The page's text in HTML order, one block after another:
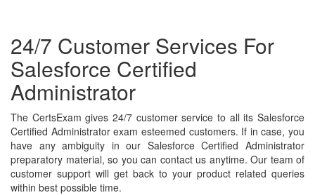
24/7 Customer Services For
Salesforce Certified
Administrator
The CertsExam gives 24/7 customer service to all its Salesforce
Certified Administrator exam esteemed customers. If in case, you
have any ambiguity in our Salesforce Certified Administrator
preparatory material, so you can contact us anytime. Our team of
customer support will get back to your product related queries
within best possible time.